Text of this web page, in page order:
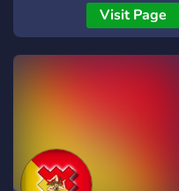
part of our story, help
expand our territory, and
build the future of Arnova
together. "United We Rise."
Visit Page